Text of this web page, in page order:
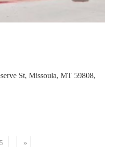
St, Missoula, MT 59808,
5